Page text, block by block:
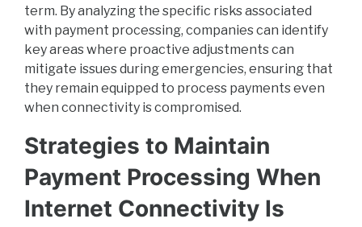
term. By analyzing the specific risks associated
with payment processing, companies can identify
key areas where proactive adjustments can
mitigate issues during emergencies, ensuring that
they remain equipped to process payments even
when connectivity is compromised.
Strategies to Maintain
Payment Processing When
Internet Connectivity Is